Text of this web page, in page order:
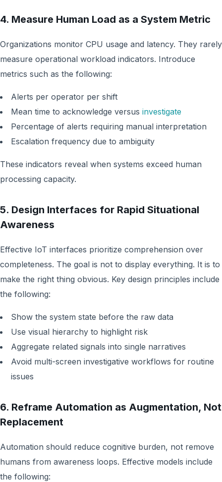
4. Measure Human Load as a System Metric
Organizations monitor CPU usage and latency. They rarely
measure operational workload indicators. Introduce
metrics such as the following:
Alerts per operator per shift
Mean time to acknowledge versus investigate
Percentage of alerts requiring manual interpretation
Escalation frequency due to ambiguity
These indicators reveal when systems exceed human
processing capacity.
5. Design Interfaces for Rapid Situational
Awareness
Effective IoT interfaces prioritize comprehension over
completeness. The goal is not to display everything. It is to
make the right thing obvious. Key design principles include
the following:
Show the system state before the raw data
Use visual hierarchy to highlight risk
Aggregate related signals into single narratives
Avoid multi-screen investigative workflows for routine
issues
6. Reframe Automation as Augmentation, Not
Replacement
Automation should reduce cognitive burden, not remove
humans from awareness loops. Effective models include
the following: